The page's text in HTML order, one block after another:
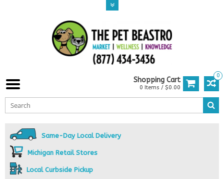
0
Shopping Cart
0 Items / $0.00
Same-Day Local Delivery
Michigan Retail Stores
Local Curbside Pickup